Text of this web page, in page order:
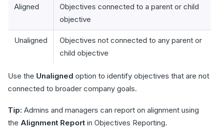
Aligned
Objectives connected to a parent or child
objective
Unaligned
Objectives not connected to any parent or
child objective
Use the Unaligned option to identify objectives that are not
connected to broader company goals.
Tip: Admins and managers can report on alignment using
the Alignment Report in Objectives Reporting.